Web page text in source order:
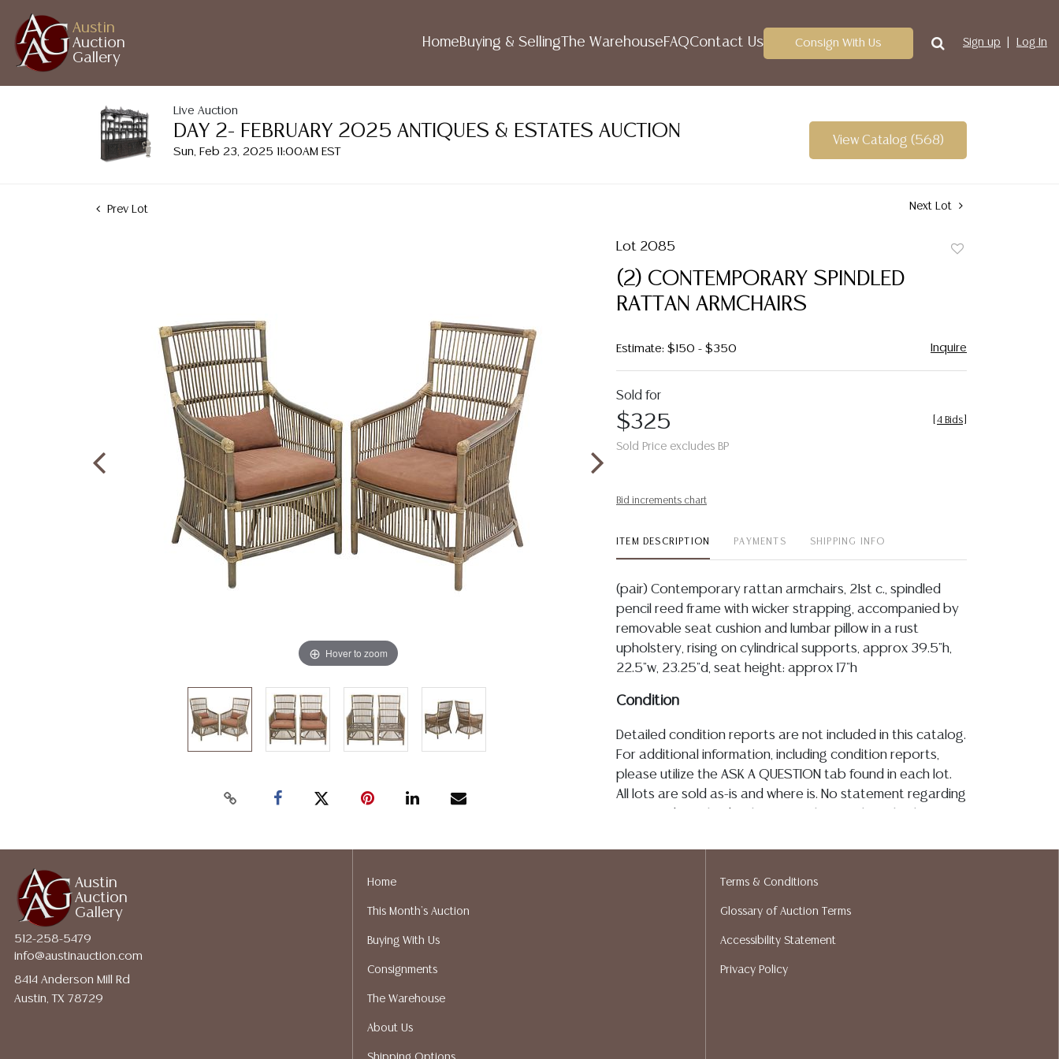
Austin
Auction
Gallery
HomeBuying & Selling The WarehouseFAQContact Us Consign With Us Sign up Log In
Live Auction
DAY 2- FEBRUARY 2025 ANTIQUES & ESTATES AUCTION
Sun, Feb 23, 2025 11:00AM EST
View Catalog (568)
Prev Lot Next Lot
Hover to zoom
Lot 2085
(2) CONTEMPORARY SPINDLED
RATTAN ARMCHAIRS
Estimate: $150 - $350 Inquire
Sold for
$325
Sold Price excludes BP
4 Bids
Bid increments chart
ITEM DESCRIPTION PAYMENTS SHIPPING INFO
(pair) Contemporary rattan armchairs, 21st c., spindled
pencil reed frame with wicker strapping, accompanied by
removable seat cushion and lumbar pillow in a rust
upholstery, rising on cylindrical supports, approx 39.5"h,
22.5"w, 23.25"d, seat height: approx 17"h
Condition
Detailed condition reports are not included in this catalog.
For additional information, including condition reports,
please utilize the ASK A QUESTION tab found in each lot.
All lots are sold as-is and where is. No statement regarding
writing in this catalog or elsewhere, shall be construed to
Gallery does not give refunds based on condition. Austin
Auction Gallery does not perform any shipping or packing
gladly provide quotes prior to your bidding. Please visit
Austin
Auction
Gallery
512-258-5479
info@austinauction.com
8414 Anderson Mill Rd
Austin, TX 78729
Home
This Month's Auction
Buying With Us
Consignments
The Warehouse
About Us
Terms & Conditions
Glossary of Auction Terms
Accessibility Statement
Privacy Policy